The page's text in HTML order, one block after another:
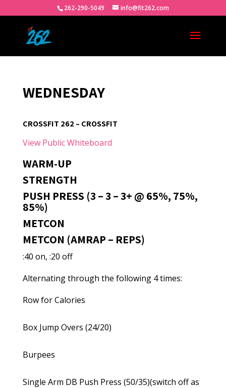
262-290-5049 info@fit262.com
WEDNESDAY
CROSSFIT 262 – CROSSFIT
View Public Whiteboard
WARM-UP
STRENGTH
PUSH PRESS (3 – 3 – 3+ @ 65%, 75%,
85%)
METCON
METCON (AMRAP – REPS)
:40 on, :20 off
Alternating through the following 4 times:
Row for Calories
Box Jump Overs (24/20)
Burpees
Single Arm DB Push Press (50/35)(switch off as